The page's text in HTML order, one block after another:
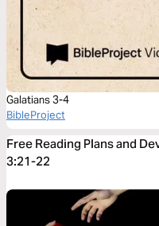
Galatians 3-4
BibleProject
Free Reading Plans and
3:21-22